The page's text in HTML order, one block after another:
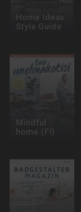
Home Ideas
Style Guide
Mindful
home (FI)